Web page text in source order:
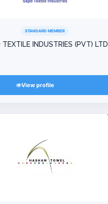
STANDARD MEMBER
TEXTILE INDUSTRIES (PVT) LTD
View profile